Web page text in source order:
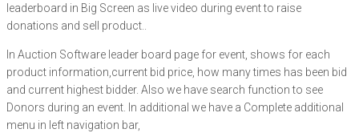
leaderboard in Big Screen as live video during event to raise
donations and sell product..
In Auction Software leader board page for event, shows for each
product information,current bid price, how many times has been bid
and current highest bidder. Also we have search function to see
Donors during an event. In additional we have a Complete additional
menu in left navigation bar,